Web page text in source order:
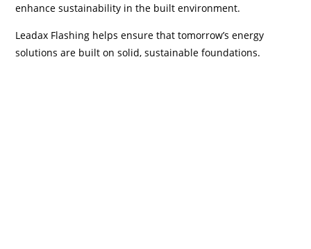
enhance sustainability in the built environment.
Leadax Flashing helps ensure that tomorrow’s energy
solutions are built on solid, sustainable foundations.